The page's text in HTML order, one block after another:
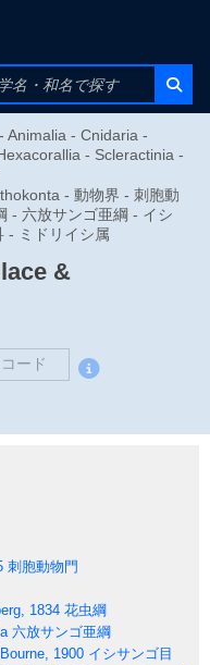
Animalia - Cnidaria -
- Scleractinia -
- 動物界 - 刺胞動
- 六放サンゴ亜綱 - イシ
- ミドリイシ属
&
ード
刺胞動物門
1834 花虫綱
六放サンゴ亜綱
Bourne, 1900 イシサンゴ目